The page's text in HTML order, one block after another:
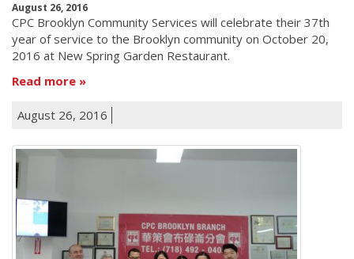
August 26, 2016
CPC Brooklyn Community Services will celebrate their 37th
year of service to the Brooklyn community on October 20,
2016 at New Spring Garden Restaurant.
Read more
August 26, 2016